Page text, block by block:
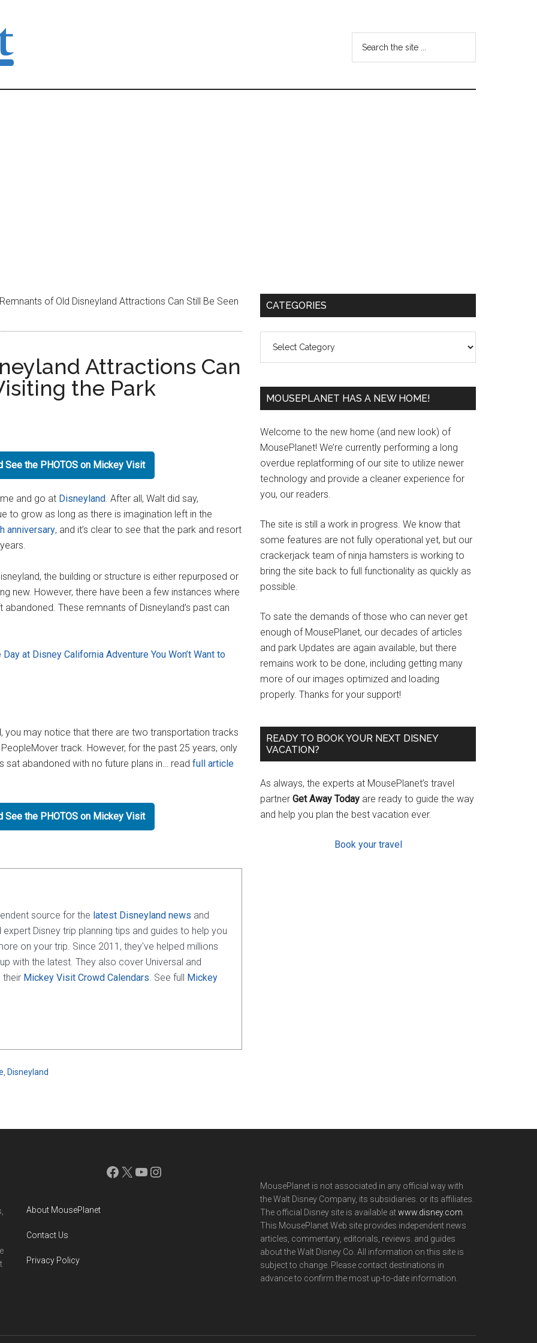
...
Remnants of Old Disneyland Attractions Can Still Be Seen
Attractions Can
the Park
See the PHOTOS on Mickey Visit
and go at Disneyland. After all, Walt did say,
to grow as long as there is imagination left in the
anniversary, and it’s clear to see that the park and resort
the building or structure is either repurposed or
new. However, there have been a few instances where
These remnants of Disneyland’s past can
at Disney California Adventure You Won’t Want to
you may notice that there are two transportation tracks
track. However, for the past 25 years, only
sat abandoned with no future plans in… read full article
See the PHOTOS on Mickey Visit
source for the latest Disneyland news and
expert Disney trip planning tips and guides to help you
on your trip. Since 2011, they've helped millions
with the latest. They also cover Universal and
their Mickey Visit Crowd Calendars. See full Mickey
Disneyland
Primary
CATEGORIES
MOUSEPLANET HAS A NEW HOME!
Welcome to the new home (and new look) of
MousePlanet! We’re currently performing a long
overdue replatforming of our site to utilize newer
technology and provide a cleaner experience for
you, our readers.
The site is still a work in progress. We know that
some features are not fully operational yet, but our
crackerjack team of ninja hamsters is working to
bring the site back to full functionality as quickly as
possible.
To sate the demands of those who can never get
enough of MousePlanet, our decades of articles
and park Updates are again available, but there
remains work to be done, including getting many
more of our images optimized and loading
properly. Thanks for your support!
READY TO BOOK YOUR NEXT DISNEY
VACATION?
As always, the experts at MousePlanet’s travel
partner Get Away Today are ready to guide the way
and help you plan the best vacation ever.
Book your travel
Facebook
X YouTube
Instagram
About MousePlanet
Contact Us
Privacy Policy
MousePlanet is not associated in any official way with
the Walt Disney Company, its subsidiaries. or its affiliates.
The official Disney site is available atwww.disney.com
This MousePlanet Web site provides independent news
articles, commentary, editorials, reviews. and guides
about the Walt Disney Co. All information on this site is
subject to change. Please contact destinations in
advance to confirm the most up-to-date information.